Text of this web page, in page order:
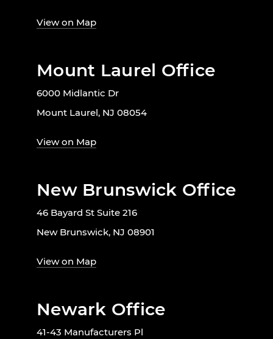
View on Map
Mount Laurel Office
6000 Midlantic Dr
Mount Laurel, NJ 08054
View on Map
New Brunswick Office
46 Bayard St Suite 216
New Brunswick, NJ 08901
View on Map
Newark Office
41-43 Manufacturers Pl